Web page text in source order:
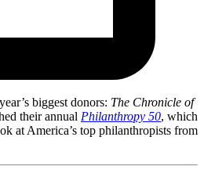
biggest donors: The Chronicle of
their annual Philanthropy 50, which
at America’s top philanthropists from